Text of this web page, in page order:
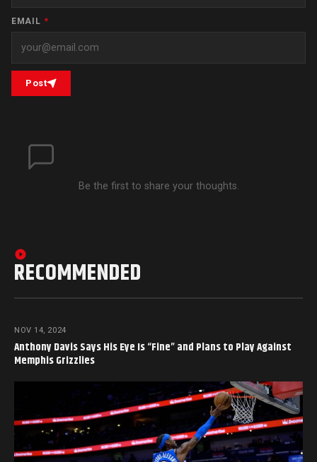
EMAIL *
Post
Be the first to share your thoughts.
RECOMMENDED
NOV 14, 2024
Anthony Davis Says His Eye Is “Fine” and Plans to Play Against
Memphis Grizzlies